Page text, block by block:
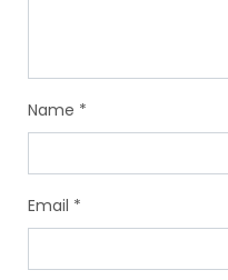
Name *
Email *